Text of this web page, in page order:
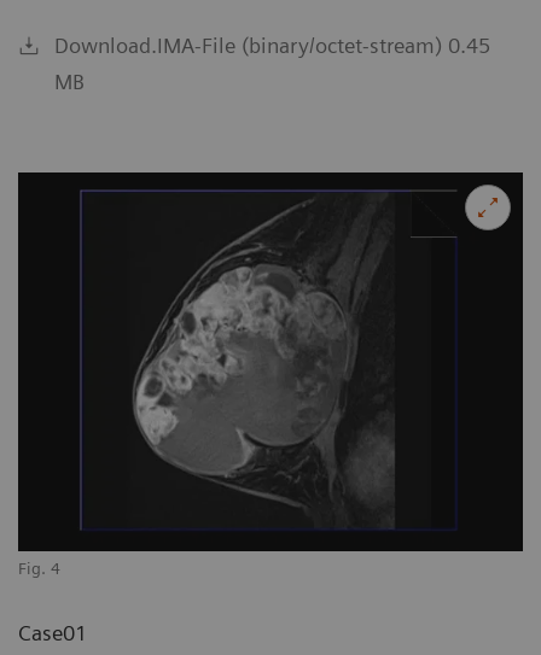
Download.IMA-File (binary/octet-stream) 0.45
MB
Fig. 4
Case01